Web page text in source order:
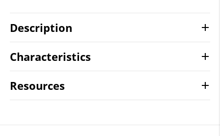
Description
Characteristics
Resources